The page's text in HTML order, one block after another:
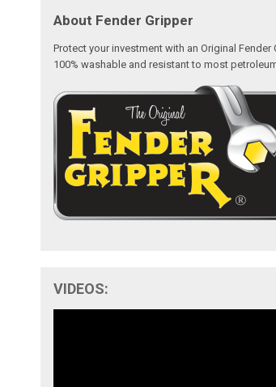
About Fender Gripper
Protect your investment with an Original
100% washable and resistant to most
VIDEOS: